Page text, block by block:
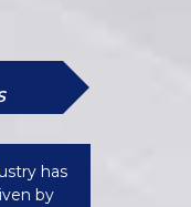
has
by